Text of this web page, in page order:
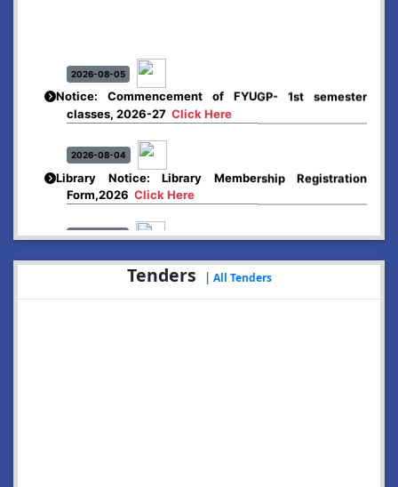
2026-08-05
Notice: Commencement of FYUGP- 1st semester
classes, 2026-27Click Here
2026-08-04
Library Notice: Library Membership Registration
Form,2026Click Here
2026-08-01
Boys Hostel of Abhayapuri College
Session-2026-27Click Here
Tenders | All Tenders